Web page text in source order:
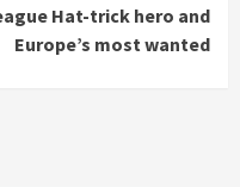
Hat-trick hero and
Europe’s most wanted